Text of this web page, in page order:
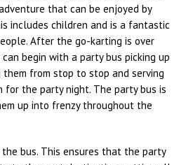
that can be enjoyed by
includes children and is a fantastic
After the go-karting is over
begin with a party bus picking up
from stop to stop and serving
the party night. The party bus is
up into frenzy throughout the
bus. This ensures that the party